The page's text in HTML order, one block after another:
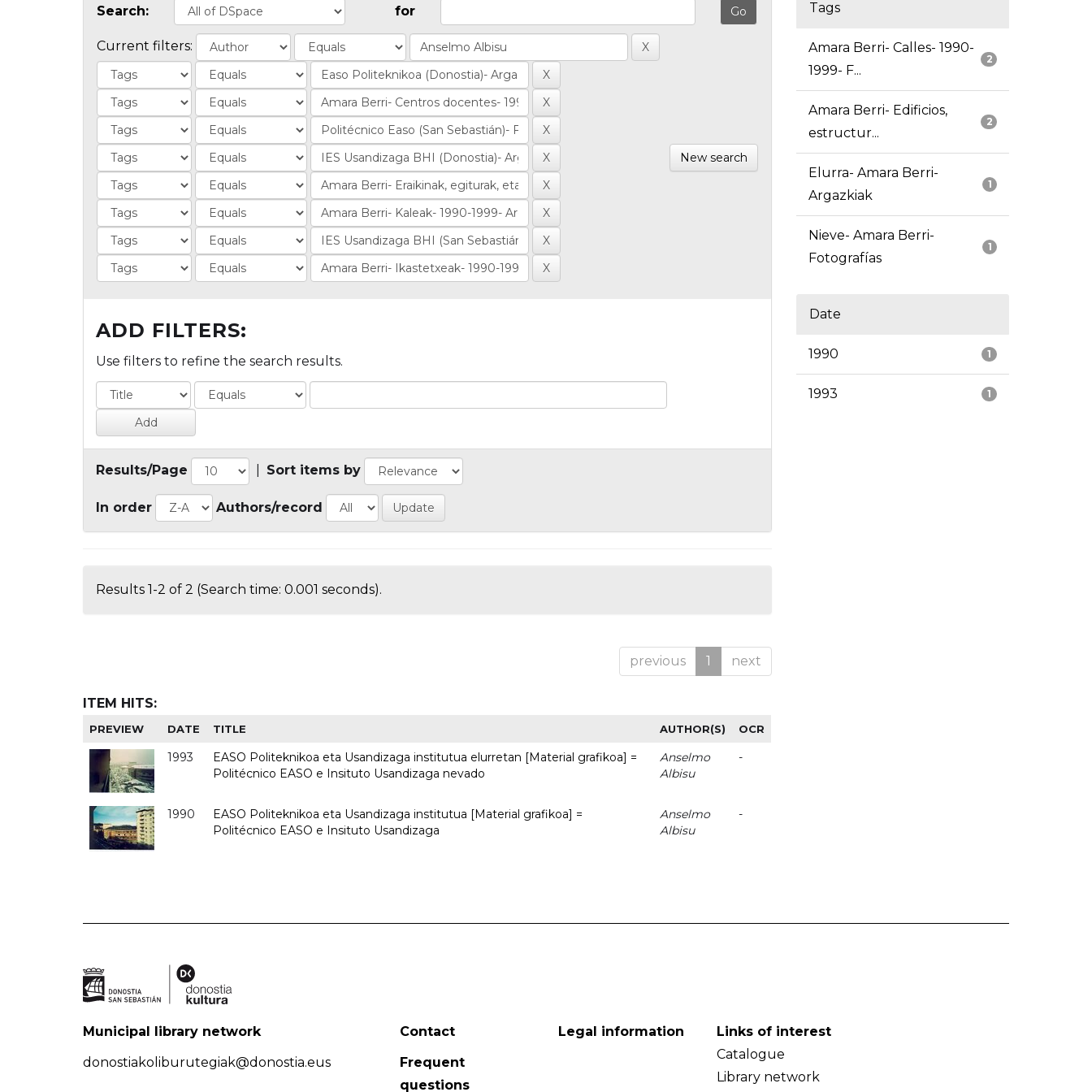
Search: for
Current filters:
New search
ADD FILTERS:
Use filters to refine the search results.
Results/Page Sort items by
In order Authors/record
Results 1-2 of 2 (Search time: 0.001 seconds).
previous 1 next
ITEM HITS:
PREVIEW DATE TITLE AUTHOR(S) OCR
1993
EASO Politeknikoa eta Usandizaga institutua elurretan [Material grafikoa] =
Politécnico EASO e Insituto Usandizaga nevado
Anselmo
Albisu
-
1990
EASO Politeknikoa eta Usandizaga institutua [Material grafikoa] =
Politécnico EASO e Insituto Usandizaga
Anselmo
Albisu
-
Tags
2
Amara Berri- Calles- 1990-
1999- F...
2
Amara Berri- Edificios,
estructur...
1
Elurra- Amara Berri-
Argazkiak
1
Nieve- Amara Berri-
Fotografías
Date
1
1990
1
1993
Municipal library network
donostiakoliburutegiak@donostia.eus
Contact
Frequent
questions
Legal information
Links of interest
Catalogue
Library network